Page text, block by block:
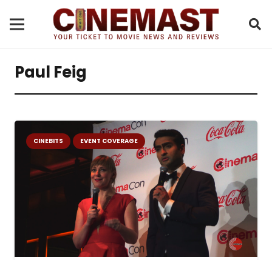
Paul Feig
CINEBITS EVENT COVERAGE